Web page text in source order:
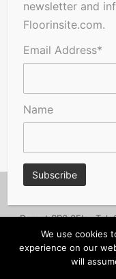
Dorset SP6 3FL - Tel:
Advertise
Cookie
newsletter and
Floorinsite.com.
Email Address*
Name
We use cookies
experience on our
will